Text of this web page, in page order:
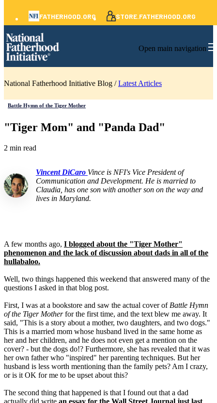
FATHERHOOD.ORG STORE.FATHERHOOD.ORG
Open main navigation
National Fatherhood Initiative Blog /Latest Articles
Battle Hymn of the Tiger Mother
"Tiger Mom" and "Panda Dad"
2 min read
Vincent DiCaro Vince is NFI's Vice President of
Communication and Development. He is married to
Claudia, has one son with another son on the way and
lives in Maryland.
A few months ago, I blogged about the "Tiger Mother"
phenomenon and the lack of discussion about dads in all of the
hullabaloo.
Well, two things happened this weekend that answered many of the
questions I asked in that blog post.
First, I was at a bookstore and saw the actual cover of Battle Hymn
of the Tiger Motherfor the first time, and the text blew me away. It
said, "This is a story about a mother, two daughters, and two dogs."
This is a married mom whose husband lived in the same home as
her and her children, and he does not even get a mention on the
cover? - but the dogs do!? Furthermore, she has revealed that it was
her own father who "inspired" her parenting techniques. But her
husband is less worth mentioning than the family pets? Am I crazy,
or is it OK for me to be upset about this?
The second thing that happened is that I found out that a dad
actually did write an essay for the Wall Street Journal just last